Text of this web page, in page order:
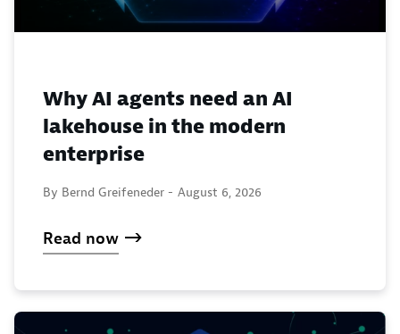
Why AI agents need an AI
lakehouse in the modern
enterprise
By Bernd Greifeneder - August 6, 2026
Read now